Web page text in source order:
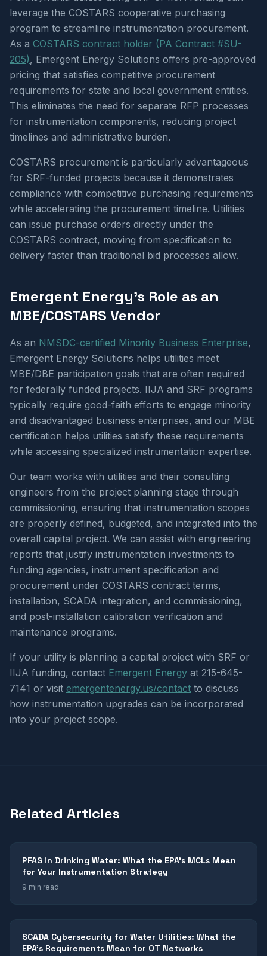
leverage the COSTARS cooperative purchasing
program to streamline instrumentation procurement.
As a COSTARS contract holder (PA Contract #SU-
205), Emergent Energy Solutions offers pre-approved
pricing that satisfies competitive procurement
requirements for state and local government entities.
This eliminates the need for separate RFP processes
for instrumentation components, reducing project
timelines and administrative burden.
COSTARS procurement is particularly advantageous
for SRF-funded projects because it demonstrates
compliance with competitive purchasing requirements
while accelerating the procurement timeline. Utilities
can issue purchase orders directly under the
COSTARS contract, moving from specification to
delivery faster than traditional bid processes allow.
Emergent Energy's Role as an
MBE/COSTARS Vendor
As an NMSDC-certified Minority Business Enterprise,
Emergent Energy Solutions helps utilities meet
MBE/DBE participation goals that are often required
for federally funded projects. IIJA and SRF programs
typically require good-faith efforts to engage minority
and disadvantaged business enterprises, and our MBE
certification helps utilities satisfy these requirements
while accessing specialized instrumentation expertise.
Our team works with utilities and their consulting
engineers from the project planning stage through
commissioning, ensuring that instrumentation scopes
are properly defined, budgeted, and integrated into the
overall capital project. We can assist with engineering
reports that justify instrumentation investments to
funding agencies, instrument specification and
procurement under COSTARS contract terms,
installation, SCADA integration, and commissioning,
and post-installation calibration verification and
maintenance programs.
If your utility is planning a capital project with SRF or
IIJA funding, contact Emergent Energy at 215-645-
7141 or visit emergentenergy.us/contact to discuss
how instrumentation upgrades can be incorporated
into your project scope.
Related Articles
PFAS in Drinking Water: What the EPA's MCLs Mean
for Your Instrumentation Strategy
9 min read
SCADA Cybersecurity for Water Utilities: What the
EPA's Requirements Mean for OT Networks